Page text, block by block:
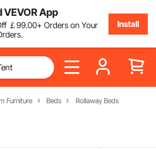
App
￡99.00+ Orders on Your
Install
Furniture Beds Rollaway Beds